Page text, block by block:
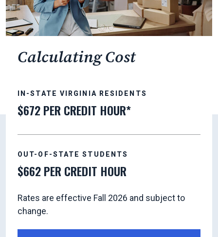
Calculating Cost
IN-STATE VIRGINIA RESIDENTS
$672 PER CREDIT HOUR*
OUT-OF-STATE STUDENTS
$662 PER CREDIT HOUR
Rates are effective Fall 2026 and subject to
change.